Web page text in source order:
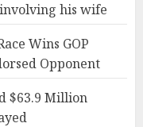
his wife
Wins GOP
Opponent
$63.9 Million